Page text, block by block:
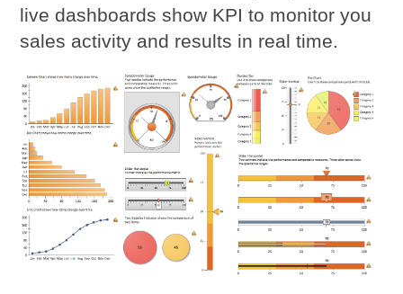
live dashboards show KPI to monitor you
sales activity and results in real time.